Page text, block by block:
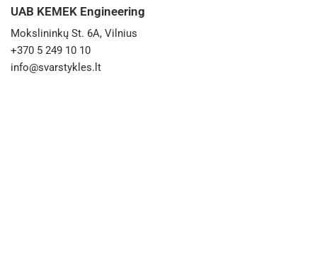
UAB KEMEK Engineering
Mokslininkų St. 6A, Vilnius
+370 5 249 10 10
info@svarstykles.lt